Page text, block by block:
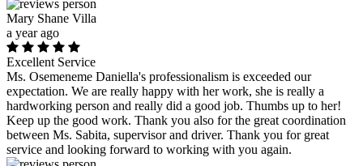
Mary Shane Villa
a year ago
Excellent Service
Ms. Osemeneme Daniella's professionalism is exceeded our
expectation. We are really happy with her work, she is really a
hardworking person and really did a good job. Thumbs up to her!
Keep up the good work. Thank you also for the great coordination
between Ms. Sabita, supervisor and driver. Thank you for great
service and looking forward to working with you again.